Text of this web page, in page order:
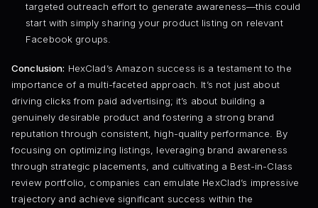
targeted outreach effort to generate awareness—this could
start with simply sharing your product listing on relevant
Facebook groups.
Conclusion: HexClad’s Amazon success is a testament to the
importance of a multi-faceted approach. It’s not just about
driving clicks from paid advertising; it’s about building a
genuinely desirable product and fostering a strong brand
reputation through consistent, high-quality performance. By
focusing on optimizing listings, leveraging brand awareness
through strategic placements, and cultivating a Best-in-Class
review portfolio, companies can emulate HexClad’s impressive
trajectory and achieve significant success within the